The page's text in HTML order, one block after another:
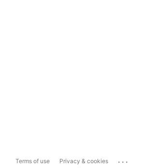
Terms of use Privacy & cookies ...